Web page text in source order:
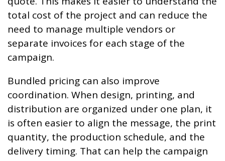
total cost of the project and can reduce the
need to manage multiple vendors or
separate invoices for each stage of the
campaign.
Bundled pricing can also improve
coordination. When design, printing, and
distribution are organized under one plan, it
is often easier to align the message, the print
quantity, the production schedule, and the
delivery timing. That can help the campaign